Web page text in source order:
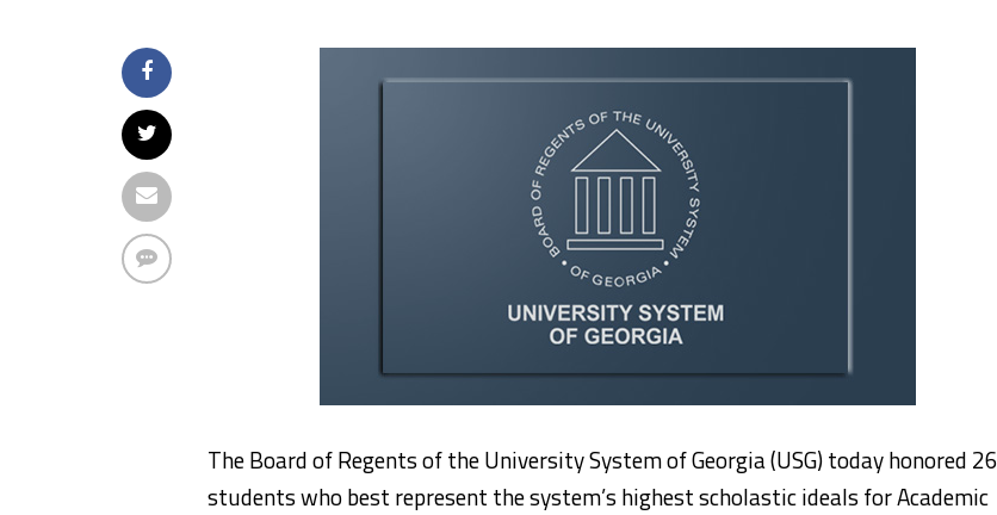
The Board of Regents of the University System of Georgia (USG) today honored 26
students who best represent the system’s highest scholastic ideals for Academic